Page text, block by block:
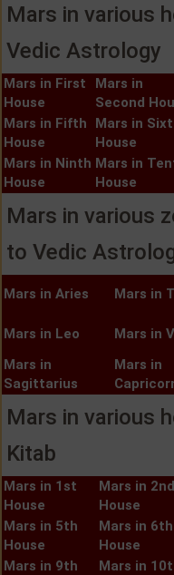
Mars in various
Vedic Astrology
Mars in First
House
Mars in
Second
Mars in Fifth
House
Mars in
House
Mars in Ninth
House
Mars in
House
Mars in various
to Vedic
Mars in Aries Mars in
Mars in Leo
Mars in
Mars in
Sagittarius
Mars in
Mars in various
Kitab
Mars in 1st
House
Mars in 2nd
House
Mars in 5th
House
Mars in 6th
House
Mars in 9th
Mars in